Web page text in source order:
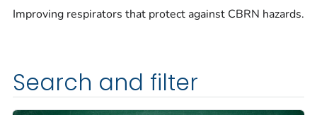
Improving respirators that protect against CBRN hazards.
Search and filter